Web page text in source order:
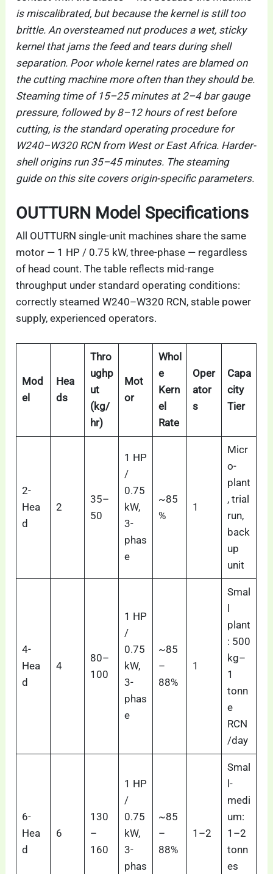
is miscalibrated, but because the kernel is still too
brittle. An oversteamed nut produces a wet, sticky
kernel that jams the feed and tears during shell
separation. Poor whole kernel rates are blamed on
the cutting machine more often than they should be.
Steaming time of 15–25 minutes at 2–4 bar gauge
pressure, followed by 8–12 hours of rest before
cutting, is the standard operating procedure for
W240–W320 RCN from West or East Africa. Harder-
shell origins run 35–45 minutes. The steaming
guide on this site covers origin-specific parameters.
OUTTURN Model Specifications
All OUTTURN single-unit machines share the same
motor — 1 HP / 0.75 kW, three-phase — regardless
of head count. The table reflects mid-range
throughput under standard operating conditions:
correctly steamed W240–W320 RCN, stable power
supply, experienced operators.
Mod
el
Hea
ds
Thro
ughp
ut
(kg/
hr)
Mot
or
Whol
e
Kern
el
Rate
Oper
ator
s
Capa
city
Tier
2-
Hea
d
2
35–
50
1 HP
/
0.75
kW,
3-
phas
e
~85
%
1
Micr
o-
plant
, trial
run,
back
up
unit
4-
Hea
d
4
80–
100
1 HP
/
0.75
kW,
3-
phas
e
~85
–
88%
1
Smal
l
plant
: 500
kg–
1
tonn
e
RCN
/day
6-
Hea
d
6
130
–
160
1 HP
/
0.75
kW,
3-
phas
~85
–
88%
1–2
Smal
l-
medi
um:
1–2
tonn
es